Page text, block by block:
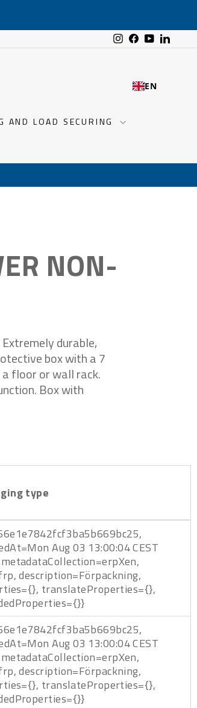
Instagram
Facebook
YouTube
EN
AND LOAD SECURING
NON-
durable,
box with a 7
floor or wall rack.
Box with
type
Aug 03 13:00:04 CEST
description=Förpackning,
translateProperties={},
Aug 03 13:00:04 CEST
description=Förpackning,
translateProperties={},